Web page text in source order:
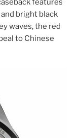
features
bright black
waves, the red
to Chinese